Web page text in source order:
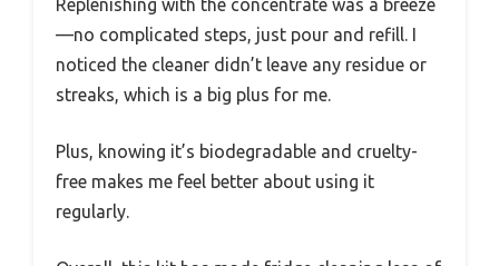
Replenishing with the concentrate was a breeze
—no complicated steps, just pour and refill. I
noticed the cleaner didn’t leave any residue or
streaks, which is a big plus for me.
Plus, knowing it’s biodegradable and cruelty-
free makes me feel better about using it
regularly.